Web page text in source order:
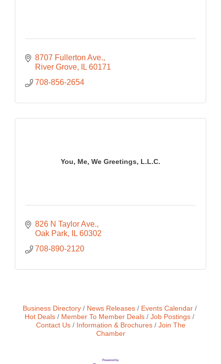
8707 Fullerton Ave.
River Grove
IL 60171
708-856-2654
You, Me, We Greetings, L.L.C.
826 N Taylor Ave.
Oak Park
IL 60302
708-890-2120
Business Directory News Releases
Events Calendar
Hot Deals
Member To Member Deals
Job Postings
Contact Us
Information & Brochures
Join The
Chamber